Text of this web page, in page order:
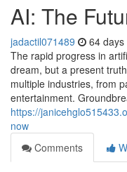
AI: The
jadactil071489 64 days
The rapid progress in
dream, but a present
multiple industries, from
entertainment.
https://
now
Comments